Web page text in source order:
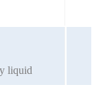
liquid